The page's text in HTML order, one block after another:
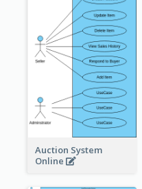
Auction System
Online